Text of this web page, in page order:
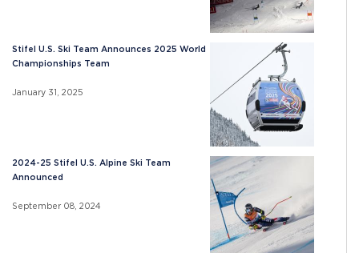
Stifel U.S. Ski Team Announces 2025 World
Championships Team
January 31, 2025
2024-25 Stifel U.S. Alpine Ski Team
Announced
September 08, 2024